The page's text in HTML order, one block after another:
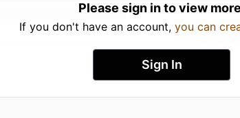
Please sign in to view
If you don't have an account, you can
Sign In